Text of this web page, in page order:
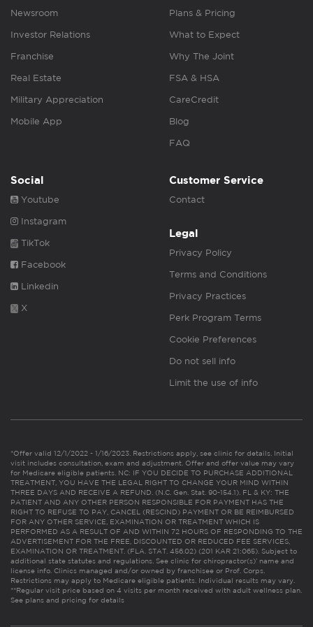
Newsroom
Investor Relations
Franchise
Real Estate
Military Appreciation
Mobile App
Plans & Pricing
What to Expect
Why The Joint
FSA & HSA
CareCredit
Blog
FAQ
Social
Youtube
Instagram
TikTok
Facebook
Linkedin
X
Customer Service
Contact
Legal
Privacy Policy
Terms and Conditions
Privacy Practices
Perk Program Terms
Cookie Preferences
Do not sell info
Limit the use of info
*Offer valid 12/1/2022 - 1/16/2023. Restrictions apply, see clinic for details. Initial
visit includes consultation, exam and adjustment. Offer and offer value may vary
for Medicare eligible patients. NC: IF YOU DECIDE TO PURCHASE ADDITIONAL
TREATMENT, YOU HAVE THE LEGAL RIGHT TO CHANGE YOUR MIND WITHIN
THREE DAYS AND RECEIVE A REFUND. (N.C. Gen. Stat. 90-154.1). FL & KY: THE
PATIENT AND ANY OTHER PERSON RESPONSIBLE FOR PAYMENT HAS THE
RIGHT TO REFUSE TO PAY, CANCEL (RESCIND) PAYMENT OR BE REIMBURSED
FOR ANY OTHER SERVICE, EXAMINATION OR TREATMENT WHICH IS
PERFORMED AS A RESULT OF AND WITHIN 72 HOURS OF RESPONDING TO THE
ADVERTISEMENT FOR THE FREE, DISCOUNTED OR REDUCED FEE SERVICES,
EXAMINATION OR TREATMENT. (FLA. STAT. 456.02) (201 KAR 21:065). Subject to
additional state statutes and regulations. See clinic for chiropractor(s)’ name and
license info. Clinics managed and/or owned by franchisee or Prof. Corps.
Restrictions may apply to Medicare eligible patients. Individual results may vary.
**Regular visit price based on 4 visits per month received with adult wellness plan.
See plans and pricing for details